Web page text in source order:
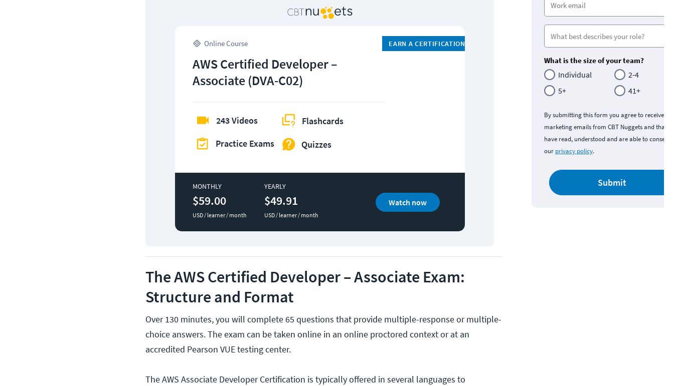
Online Course EARN A CERTIFICATION
AWS Certified Developer –
Associate (DVA-C02)
243 Videos
Practice Exams
Flashcards
Quizzes
MONTHLY
$59.00
USD / learner / month
YEARLY
$49.91
USD / learner / month
Watch now
The AWS Certified Developer – Associate Exam:
Structure and Format
Over 130 minutes, you will complete 65 questions that provide multiple-response or multiple-
choice answers. The exam can be taken online in an online proctored context or at an
accredited Pearson VUE testing center.
The AWS Associate Developer Certification is typically offered in several languages to
What is the size of your team?
Individual
2-4
5+
41+
By submitting this form you agree to receive
marketing emails from CBT Nuggets and that
have read, understood and are able to consent
our privacy policy.
Submit